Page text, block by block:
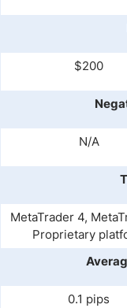
$200
N/A
MetaTrader 4,
Proprietary
0.1 pips